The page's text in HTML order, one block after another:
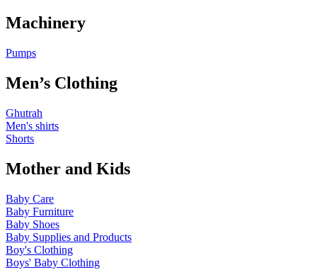
Machinery
Pumps
Men’s Clothing
Ghutrah
Men's shirts
Shorts
Mother and Kids
Baby Care
Baby Furniture
Baby Shoes
Baby Supplies and Products
Boy's Clothing
Boys' Baby Clothing